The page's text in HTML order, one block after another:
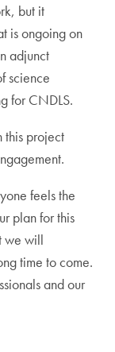
but it
is ongoing on
adjunct
science
for CNDLS.
this project
feels the
plan for this
we will
time to come.
and our